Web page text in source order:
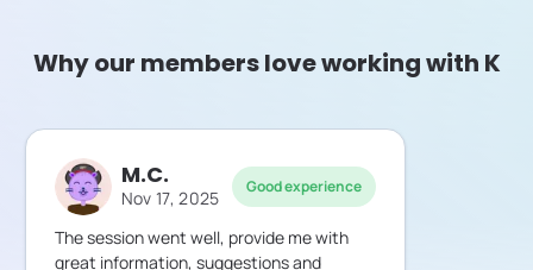
Why our members love working with K
M.C.
Nov 17, 2025 Good experience
The session went well, provide me with
great information, suggestions and